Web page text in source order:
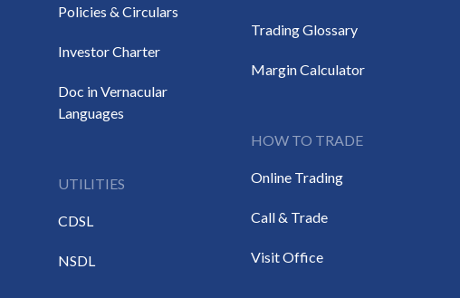
Policies & Circulars
Investor Charter
Doc in Vernacular
Languages
UTILITIES
CDSL
NSDL
Trading Glossary
Margin Calculator
HOW TO TRADE
Online Trading
Call & Trade
Visit Office